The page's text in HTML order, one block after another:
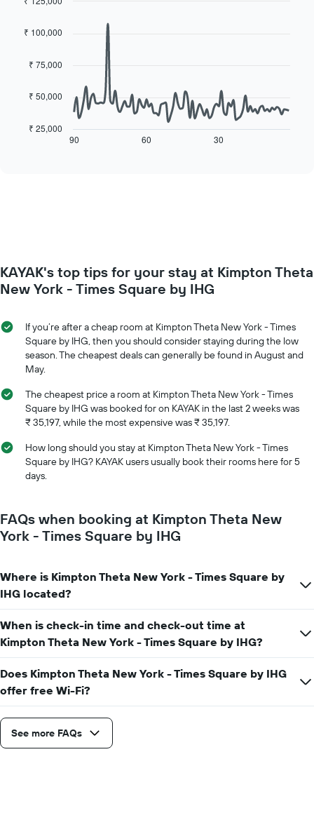
price
of
the
The
has
axis
Y
axis
displaying
average
price
of
room
with
data
points.
The
chart
the
date
stay
The
chart
has
axis
displaying
number
of
days
before
stay
The
chart
Y
axis
displaying
average
price
of
a
room
90 60 30
₹ 25,000
₹ 50,000
₹ 75,000
₹ 100,000
KAYAK's top tips for your stay at Kimpton Theta
New York - Times Square by IHG
If you’re after a cheap room at Kimpton Theta New York - Times
Square by IHG, then you should consider staying during the low
season. The cheapest deals can generally be found in August and
May.
The cheapest price a room at Kimpton Theta New York - Times
Square by IHG was booked for on KAYAK in the last 2 weeks was
₹ 35,197, while the most expensive was ₹ 35,197.
How long should you stay at Kimpton Theta New York - Times
Square by IHG? KAYAK users usually book their rooms here for 5
days.
FAQs when booking at Kimpton Theta New
York - Times Square by IHG
Where is Kimpton Theta New York - Times Square by
IHG located?
When is check-in time and check-out time at
Kimpton Theta New York - Times Square by IHG?
Does Kimpton Theta New York - Times Square by IHG
offer free Wi-Fi?
See more FAQs